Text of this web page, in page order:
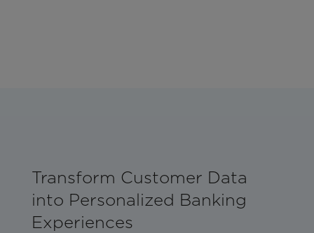
Transform Customer Data
into Personalized Banking
Experiences